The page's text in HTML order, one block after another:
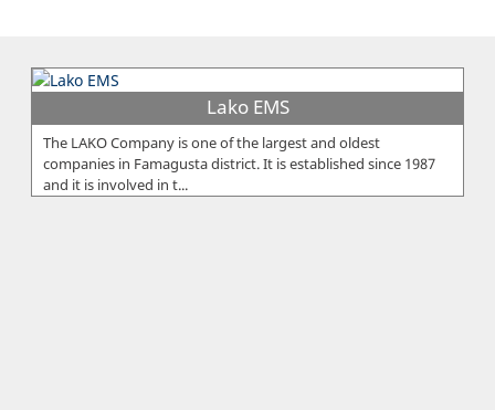
Lako EMS
The LAKO Company is one of the largest and oldest
companies in Famagusta district. It is established since 1987
and it is involved in t...